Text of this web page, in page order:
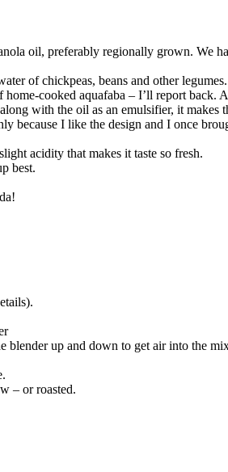
oil, preferably regionally grown. We
of chickpeas, beans and other
cooked aquafaba – I’ll report
with the oil as an emulsifier, it makes
because I like the design and I once
acidity that makes it taste so fresh.
best.
up and down to get air into the
– or roasted.